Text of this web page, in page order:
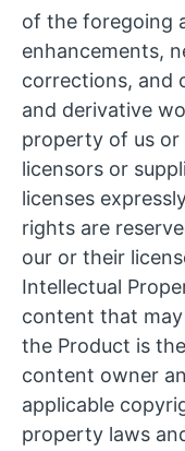
of the foregoing
enhancements,
corrections, and
and derivative
property of us
licensors or
licenses
rights are
our or their
Intellectual
content that
the Product is
content owner
applicable
property laws